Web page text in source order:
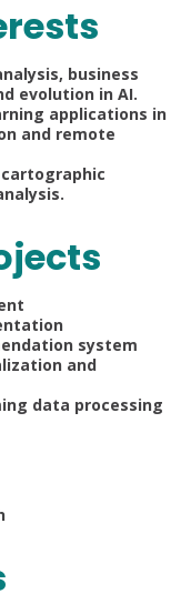
business
evolution in AI.
applications in
and remote
system
and
data processing